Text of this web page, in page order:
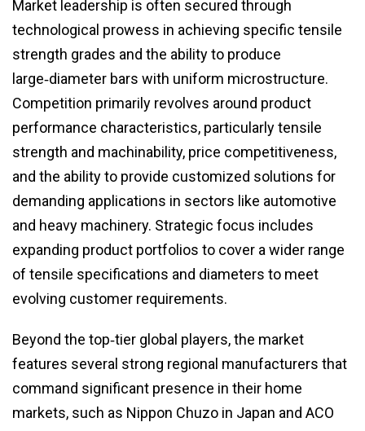
Market leadership is often secured through
technological prowess in achieving specific tensile
strength grades and the ability to produce
large‑diameter bars with uniform microstructure.
Competition primarily revolves around product
performance characteristics, particularly tensile
strength and machinability, price competitiveness,
and the ability to provide customized solutions for
demanding applications in sectors like automotive
and heavy machinery. Strategic focus includes
expanding product portfolios to cover a wider range
of tensile specifications and diameters to meet
evolving customer requirements.
Beyond the top‑tier global players, the market
features several strong regional manufacturers that
command significant presence in their home
markets, such as Nippon Chuzo in Japan and ACO